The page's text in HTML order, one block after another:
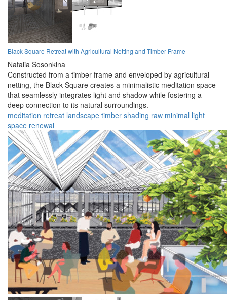
Black Square Retreat with Agricultural Netting and Timber Frame
Natalia Sosonkina
Constructed from a timber frame and enveloped by agricultural
netting, the Black Square creates a minimalistic meditation space
that seamlessly integrates light and shadow while fostering a
deep connection to its natural surroundings.
meditation retreat landscape timber shading raw minimal light
space renewal